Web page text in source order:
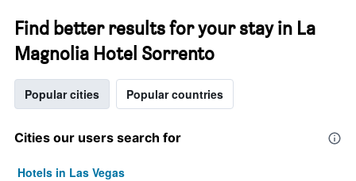
Find better results for your stay in La
Magnolia Hotel Sorrento
Popular cities Popular countries
Cities our users search for
Hotels in Las Vegas